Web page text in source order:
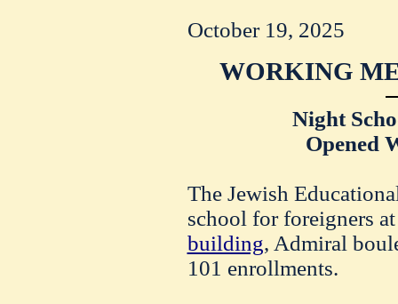
October 19, 2025
WORKING
Night
Opened
The Jewish
school for foreigners
building, Admiral
101 enrollments.